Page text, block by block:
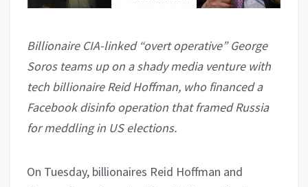
Billionaire CIA-linked “overt operative” George
Soros teams up on a shady media venture with
tech billionaire Reid Hoffman, who financed a
Facebook disinfo operation that framed Russia
for meddling in US elections.
On Tuesday, billionaires Reid Hoffman and